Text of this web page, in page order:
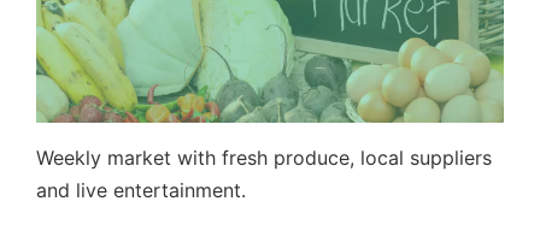
Weekly market with fresh produce, local suppliers
and live entertainment.